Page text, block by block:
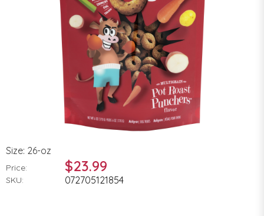
Size: 26-oz
Price: $23.99
SKU: 072705121854